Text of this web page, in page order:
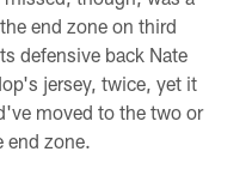
end zone on third
defensive back Nate
jersey, twice, yet it
moved to the two or
zone.